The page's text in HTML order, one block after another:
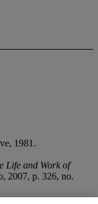
1981.
Life and Work of
2007, p. 326, no.